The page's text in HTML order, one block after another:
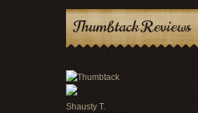
Thumbtack Reviews
Shausty T.